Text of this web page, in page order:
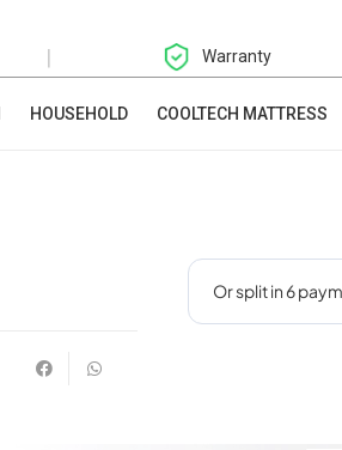
| Warranty
HOUSEHOLD COOLTECH MATTRESS